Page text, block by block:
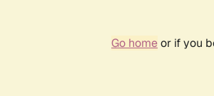
Go homeor if you